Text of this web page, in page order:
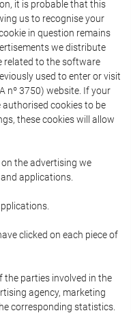
it is probable that this
us to recognise your
in question remains
we distribute
related to the software
used to enter or visit
nº 3750) website. If your
cookies to be
these cookies will allow
the advertising we
applications.
clicked on each piece of
the parties involved in the
agency, marketing
corresponding statistics.